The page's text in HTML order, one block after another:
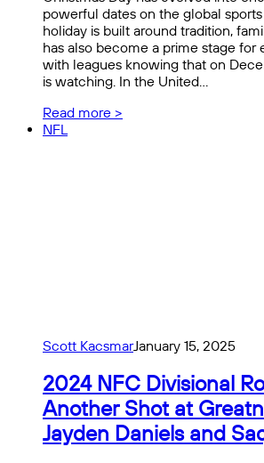
powerful dates on the global
holiday is built around tradition,
has also become a prime stage for
with leagues knowing that on
is watching. In the United…
Read more >
NFL
Scott KacsmarJanuary 15, 2025
2024 NFC Divisional
Another Shot at
Jayden Daniels and